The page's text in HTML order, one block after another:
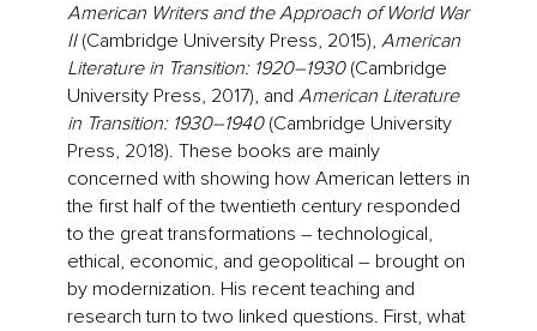
American Writers and the Approach of World War
II(Cambridge University Press, 2015), American
Literature in Transition: 1920–1930 (Cambridge
University Press, 2017), and American Literature
in Transition: 1930–1940(Cambridge University
Press, 2018). These books are mainly
concerned with showing how American letters in
the first half of the twentieth century responded
to the great transformations – technological,
ethical, economic, and geopolitical – brought on
by modernization. His recent teaching and
research turn to two linked questions. First, what